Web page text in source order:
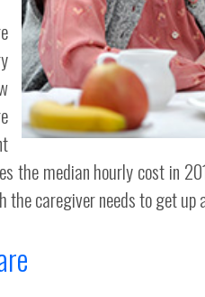
the median hourly cost in
the caregiver needs to get up